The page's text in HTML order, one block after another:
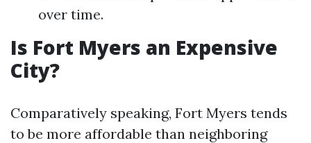
over time.
Is Fort Myers an Expensive
City?
Comparatively speaking, Fort Myers tends
to be more affordable than neighboring